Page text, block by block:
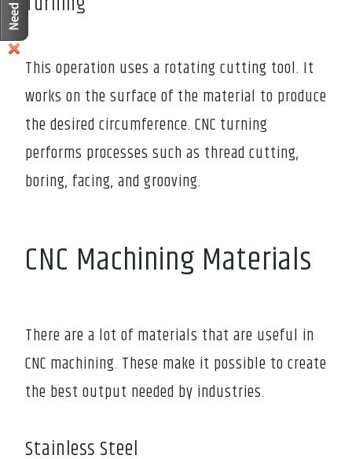
This operation uses a rotating cutting tool. It
works on the surface of the material to produce
the desired circumference. CNC turning
performs processes such as thread cutting,
boring, facing, and grooving.
CNC Machining Materials
There are a lot of materials that are useful in
CNC machining. These make it possible to create
the best output needed by industries.
Stainless Steel